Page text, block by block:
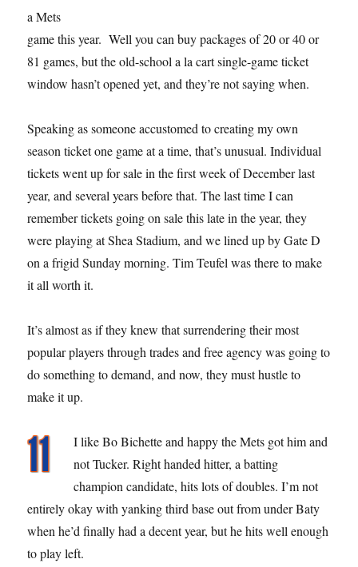
a Mets
game this year. Well you can buy packages of 20 or 40 or
81 games, but the old-school a la cart single-game ticket
window hasn’t opened yet, and they’re not saying when.
Speaking as someone accustomed to creating my own
season ticket one game at a time, that’s unusual. Individual
tickets went up for sale in the first week of December last
year, and several years before that. The last time I can
remember tickets going on sale this late in the year, they
were playing at Shea Stadium, and we lined up by Gate D
on a frigid Sunday morning. Tim Teufel was there to make
it all worth it.
It’s almost as if they knew that surrendering their most
popular players through trades and free agency was going to
do something to demand, and now, they must hustle to
make it up.
I like Bo Bichette and happy the Mets got him and
not Tucker. Right handed hitter, a batting
champion candidate, hits lots of doubles. I’m not
entirely okay with yanking third base out from under Baty
when he’d finally had a decent year, but he hits well enough
to play left.